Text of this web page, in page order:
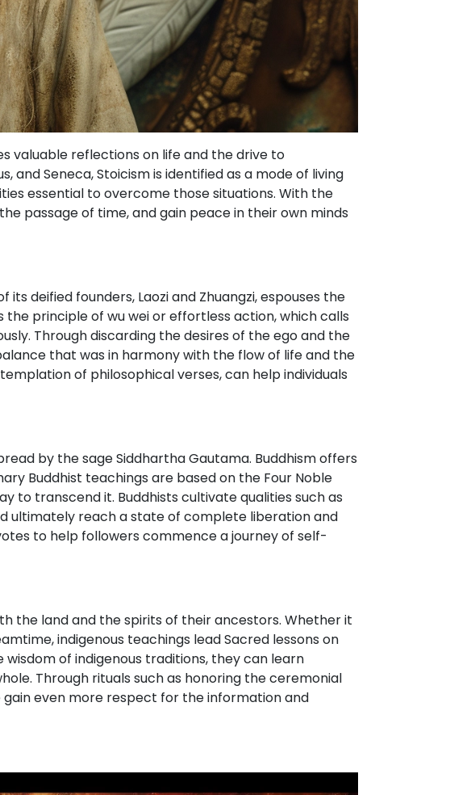
valuable reflections on life and the drive to
and Seneca, Stoicism is identified as a mode of living
essential to overcome those situations. With the
passage of time, and gain peace in their own minds
deified founders, Laozi and Zhuangzi, espouses the
principle of wu wei or effortless action, which calls
Through discarding the desires of the ego and the
that was in harmony with the flow of life and the
of philosophical verses, can help individuals
by the sage Siddhartha Gautama. Buddhism offers
Buddhist teachings are based on the Four Noble
to transcend it. Buddhists cultivate qualities such as
ultimately reach a state of complete liberation and
to help followers commence a journey of self-
the land and the spirits of their ancestors. Whether it
indigenous teachings lead Sacred lessons on
of indigenous traditions, they can learn
Through rituals such as honoring the ceremonial
even more respect for the information and